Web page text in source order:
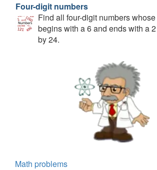
Four-digit numbers
Find all four-digit numbers
begins with a 6 and ends with a
by 24.
Math problems